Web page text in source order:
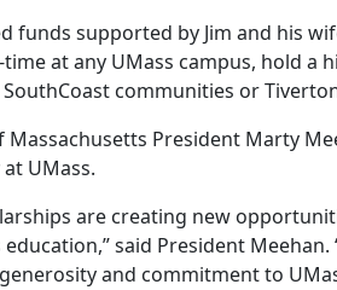
funds supported by Jim and his
at any UMass campus, hold a
communities or
Massachusetts President Marty
UMass.
are creating new
education,” said President
and commitment to